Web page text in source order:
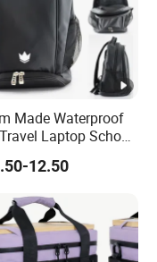
/ Tether
Made Waterproof
Laptop School
12.50